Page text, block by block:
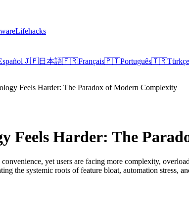
Lifehacks
🇯🇵日本語🇫🇷Français🇵🇹Português🇹🇷Türkçe
Feels Harder: The Paradox of Modern Complexity
Feels Harder: The
yet users are facing more complexity,
the systemic roots of feature bloat, automation stress,